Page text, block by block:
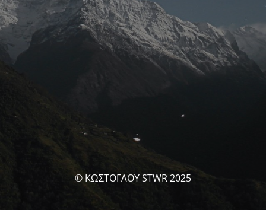
© ΚΩΣΤΟΓΛΟΥ STWR 2025